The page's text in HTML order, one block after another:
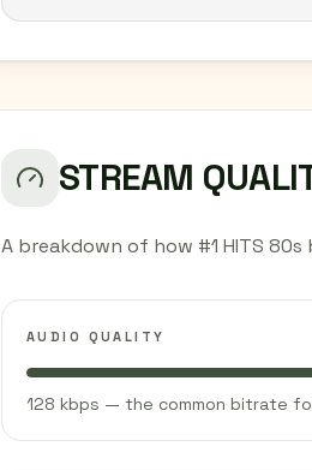
STREAM
A breakdown of how #1 HITS
AUDIO QUALITY
128 kbps — the common bitrate